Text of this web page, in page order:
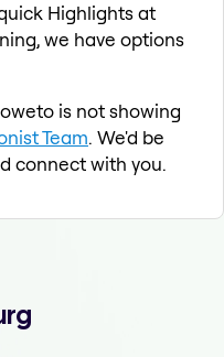
Highlights at
we have options
is not showing
Team. We'd be
connect with you.